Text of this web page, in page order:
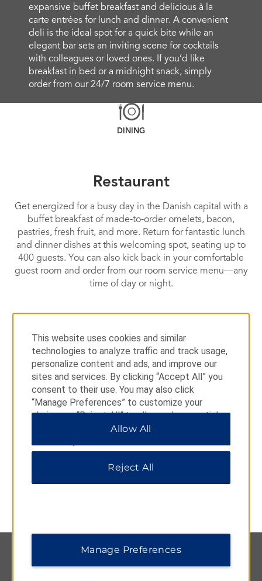
expansive buffet breakfast and delicious à la
carte entrées for lunch and dinner. A convenient
deli is the ideal spot for a quick bite while an
elegant bar sets an inviting scene for cocktails
with colleagues or loved ones. If you’d like
breakfast in bed or a midnight snack, simply
order from our 24/7 room service menu.
DINING
Restaurant
Get energized for a busy day in the Danish capital with a
buffet breakfast of made-to-order omelets, bacon,
pastries, fresh fruit, and more. Return for fantastic lunch
and dinner dishes at this welcoming spot, seating up to
400 guests. You can also kick back in your comfortable
guest room and order from our room service menu—any
time of day or night.
Deli
Pop by this casual eatery for lunch, dinner, or a satisfying
snack.
Cap off the day with a relaxing cocktail or glass of wine
This website uses cookies and similar
technologies to analyze traffic and track usage,
personalize content and ads, and improve our
sites and services. By clicking “Accept All” you
consent to their use. You may also click
“Manage Preferences” to customize your
choices or “Reject All” to allow only essential
cookies. For additional information, please visit
Allow All
Reject All
Manage Preferences